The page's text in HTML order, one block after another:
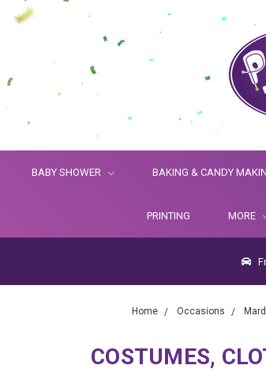
BABY SHOWER BAKING & CANDY
PRINTING MORE
Home Occasions
COSTUMES,